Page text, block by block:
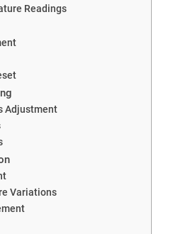
Readings
Adjustment
Variations